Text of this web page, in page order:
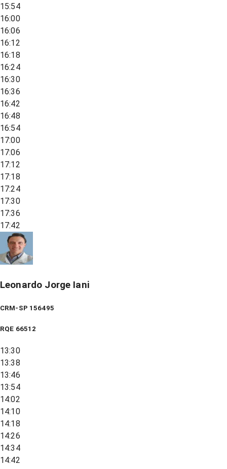
15:54
16:00
16:06
16:12
16:18
16:24
16:30
16:36
16:42
16:48
16:54
17:00
17:06
17:12
17:18
17:24
17:30
17:36
17:42
Leonardo Jorge Iani
CRM-SP 156495
RQE 66512
13:30
13:38
13:46
13:54
14:02
14:10
14:18
14:26
14:34
14:42